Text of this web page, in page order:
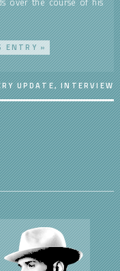
ENTRY »
UPDATE,INTERVIEW